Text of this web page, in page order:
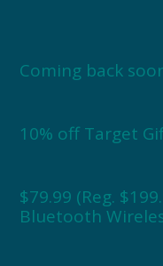
Coming back
10% off Target
$79.99 (Reg.
Bluetooth